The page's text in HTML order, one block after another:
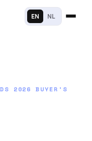
EN NL
2026 BUYER'S